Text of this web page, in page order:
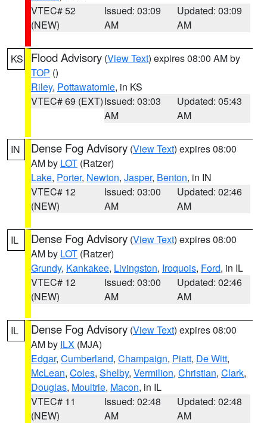
VTEC# 52
(NEW)
Issued: 03:09
AM
Updated: 03:09
AM
KS Flood Advisory (View Text) expires 08:00 AM by
TOP ()
Riley, Pottawatomie, in KS
VTEC# 69 (EXT)Issued: 03:03
AM
Updated: 05:43
AM
IN Dense Fog Advisory (View Text) expires 08:00
AM by LOT (Ratzer)
Lake, Porter, Newton, Jasper, Benton, in IN
VTEC# 12
(NEW)
Issued: 03:00
AM
Updated: 02:46
AM
IL Dense Fog Advisory (View Text) expires 08:00
AM by LOT (Ratzer)
Grundy, Kankakee, Livingston, Iroquois, Ford, in IL
VTEC# 12
(NEW)
Issued: 03:00
AM
Updated: 02:46
AM
IL Dense Fog Advisory (View Text) expires 08:00
AM by ILX (MJA)
Edgar, Cumberland, Champaign, Piatt, De Witt,
McLean, Coles, Shelby, Vermilion, Christian, Clark,
Douglas, Moultrie, Macon, in IL
VTEC# 11
(NEW)
Issued: 02:48
AM
Updated: 02:48
AM